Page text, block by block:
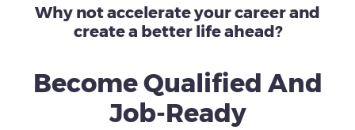
Why not accelerate your career and
create a better life ahead?
Become Qualified And
Job-Ready